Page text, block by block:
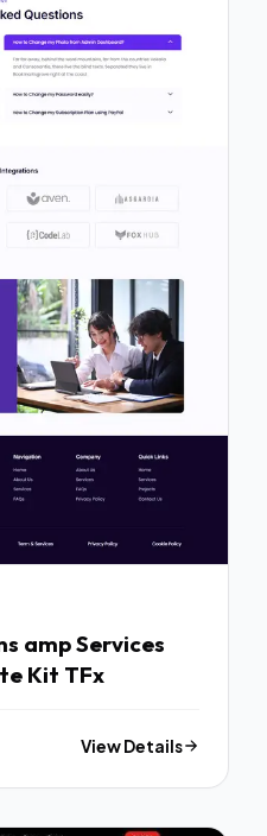
amp Services
Kit TFx
View Details